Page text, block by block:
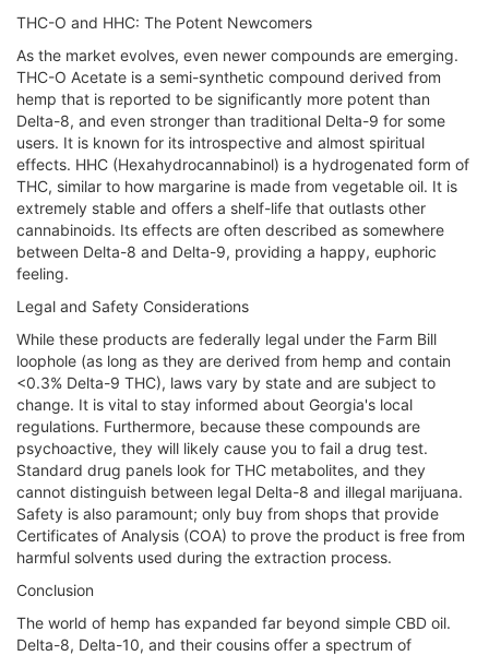
THC-O and HHC: The Potent Newcomers
As the market evolves, even newer compounds are emerging.
THC-O Acetate is a semi-synthetic compound derived from
hemp that is reported to be significantly more potent than
Delta-8, and even stronger than traditional Delta-9 for some
users. It is known for its introspective and almost spiritual
effects. HHC (Hexahydrocannabinol) is a hydrogenated form of
THC, similar to how margarine is made from vegetable oil. It is
extremely stable and offers a shelf-life that outlasts other
cannabinoids. Its effects are often described as somewhere
between Delta-8 and Delta-9, providing a happy, euphoric
feeling.
Legal and Safety Considerations
While these products are federally legal under the Farm Bill
loophole (as long as they are derived from hemp and contain
<0.3% Delta-9 THC), laws vary by state and are subject to
change. It is vital to stay informed about Georgia's local
regulations. Furthermore, because these compounds are
psychoactive, they will likely cause you to fail a drug test.
Standard drug panels look for THC metabolites, and they
cannot distinguish between legal Delta-8 and illegal marijuana.
Safety is also paramount; only buy from shops that provide
Certificates of Analysis (COA) to prove the product is free from
harmful solvents used during the extraction process.
Conclusion
The world of hemp has expanded far beyond simple CBD oil.
Delta-8, Delta-10, and their cousins offer a spectrum of